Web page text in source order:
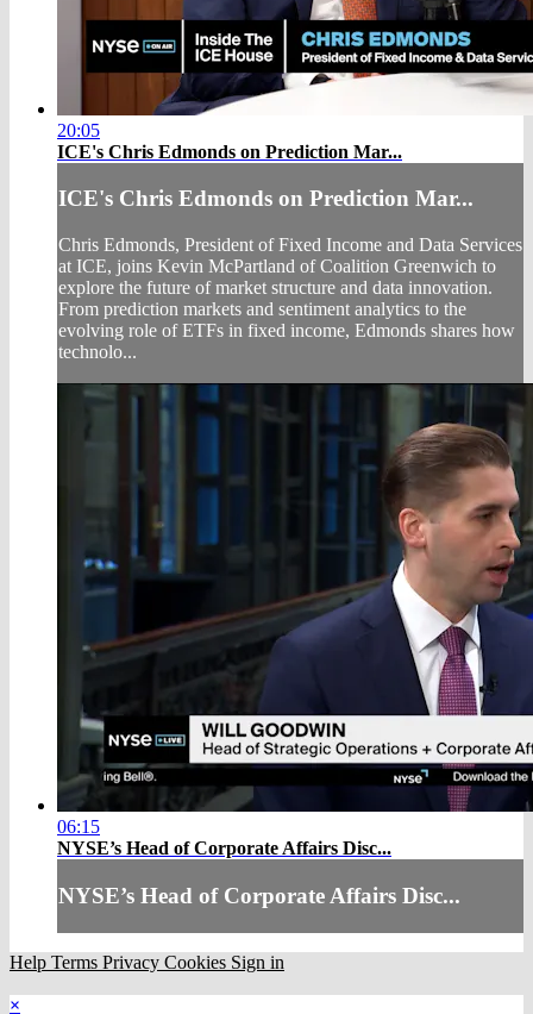
20:05
ICE's Chris Edmonds on Prediction Mar...
ICE's Chris Edmonds on Prediction Mar...
Chris Edmonds, President of Fixed Income and Data Services
at ICE, joins Kevin McPartland of Coalition Greenwich to
explore the future of market structure and data innovation.
From prediction markets and sentiment analytics to the
evolving role of ETFs in fixed income, Edmonds shares how
technolo...
06:15
NYSE’s Head of Corporate Affairs Disc...
NYSE’s Head of Corporate Affairs Disc...
Help Terms Privacy Cookies Sign in
×